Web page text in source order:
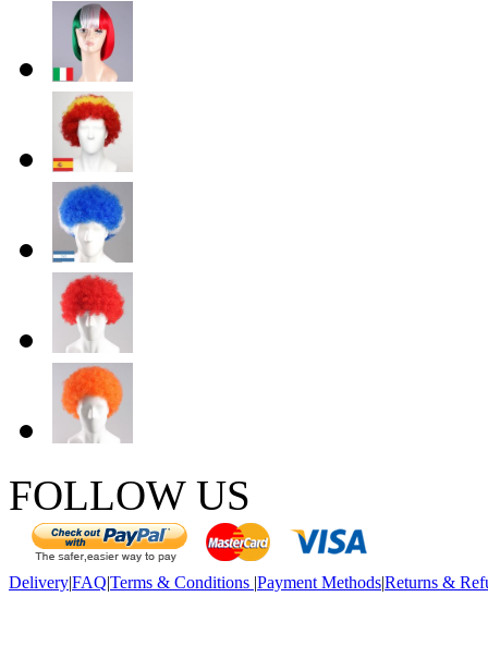
FOLLOW US
Delivery|FAQ|Terms & Conditions |Payment Methods|Returns &